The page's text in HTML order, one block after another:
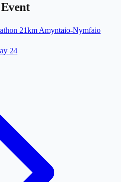
21km Amyntaio-Nymfaio
24